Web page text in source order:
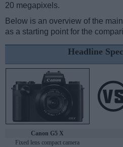
20 megapixels.
Below is an overview of the
as a starting point for the
Headline
Canon G5 X
Fixed lens compact camera